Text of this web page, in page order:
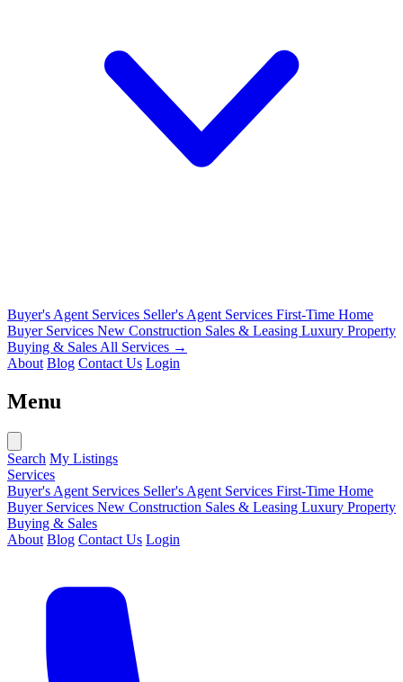
Buyer's Agent Services Seller's Agent Services First-Time Home
Buyer Services New Construction Sales & Leasing Luxury Property
Buying & Sales All Services →
About Blog Contact Us Login
Menu
Search My Listings
Services
Buyer's Agent Services Seller's Agent Services First-Time Home
Buyer Services New Construction Sales & Leasing Luxury Property
Buying & Sales
About Blog Contact Us Login